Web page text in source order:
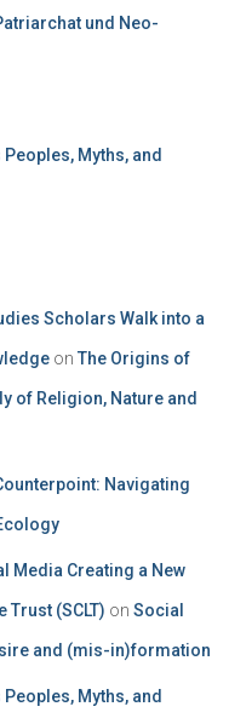
und Neo-
Myths, and
Scholars Walk into a
on The Origins of
of Religion, Nature and
Navigating
Media Creating a New
Trust (SCLT) on Social
and (mis-in)formation
Myths, and